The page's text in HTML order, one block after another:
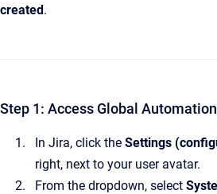
created.
Step 1: Access Global
In Jira, click the Settings
right, next to your user avatar.
From the dropdown, select